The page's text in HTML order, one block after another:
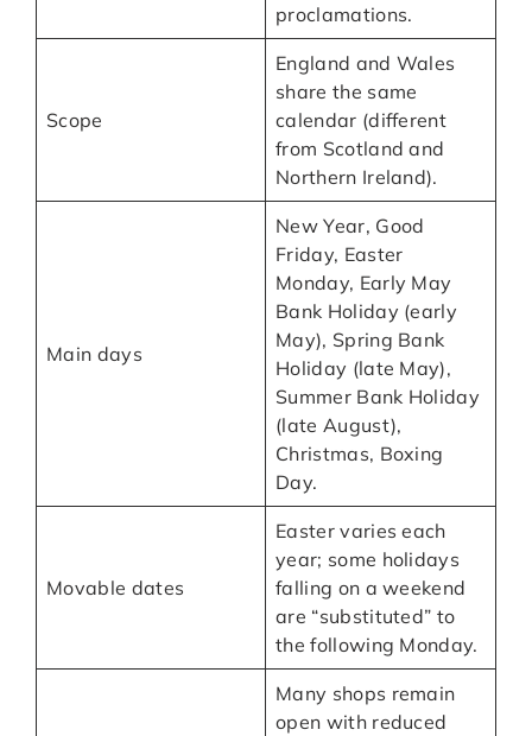
proclamations.
Scope
England and Wales
share the same
calendar (different
from Scotland and
Northern Ireland).
Main days
New Year, Good
Friday, Easter
Monday, Early May
Bank Holiday (early
May), Spring Bank
Holiday (late May),
Summer Bank Holiday
(late August),
Christmas, Boxing
Day.
Movable dates
Easter varies each
year; some holidays
falling on a weekend
are “substituted” to
the following Monday.
Many shops remain
open with reduced